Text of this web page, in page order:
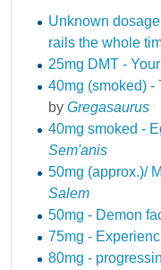
Unknown
rails the whole
25mg DMT -
40mg (smoked) -
by Gregasaurus
40mg smoked -
Sem'anis
50mg (approx.)/
Salem
50mg - Demon
75mg -
80mg -